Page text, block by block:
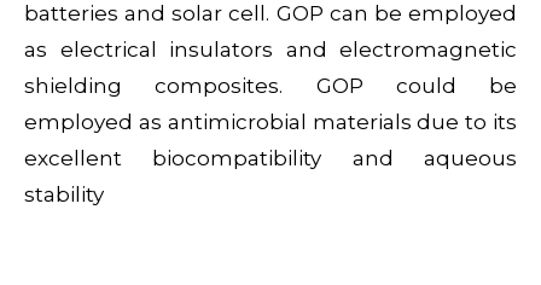
batteries and solar cell. GOP can be employed
as electrical insulators and electromagnetic
shielding composites. GOP could be
employed as antimicrobial materials due to its
excellent biocompatibility and aqueous
stability